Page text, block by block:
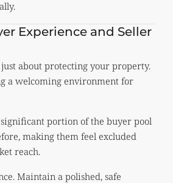
Experience and Seller
about protecting your property.
a welcoming environment for
portion of the buyer pool
making them feel excluded
reach.
Maintain a polished, safe